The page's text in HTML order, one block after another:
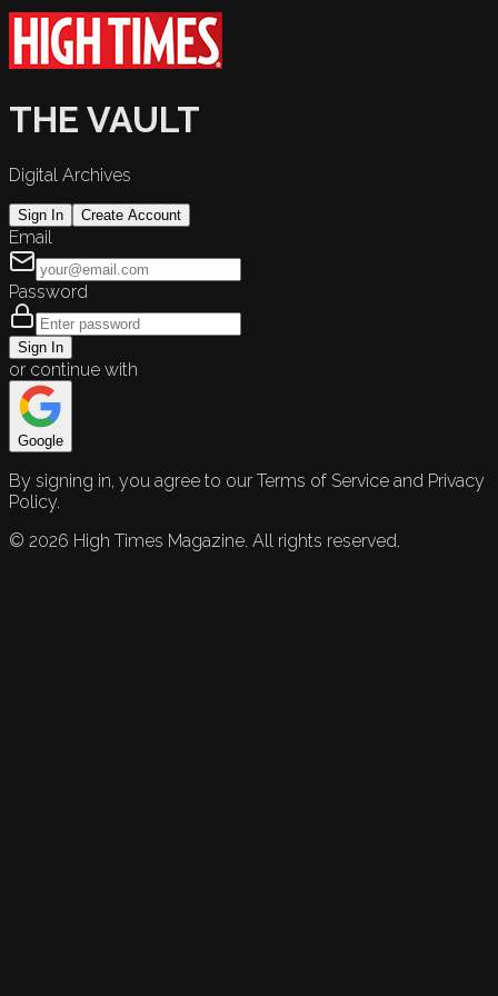
THE VAULT
Digital Archives
Sign In Create Account
Email
Password
Sign In
or continue with
Google
By signing in, you agree to our Terms of Service and Privacy
Policy.
© 2026 High Times Magazine. All rights reserved.